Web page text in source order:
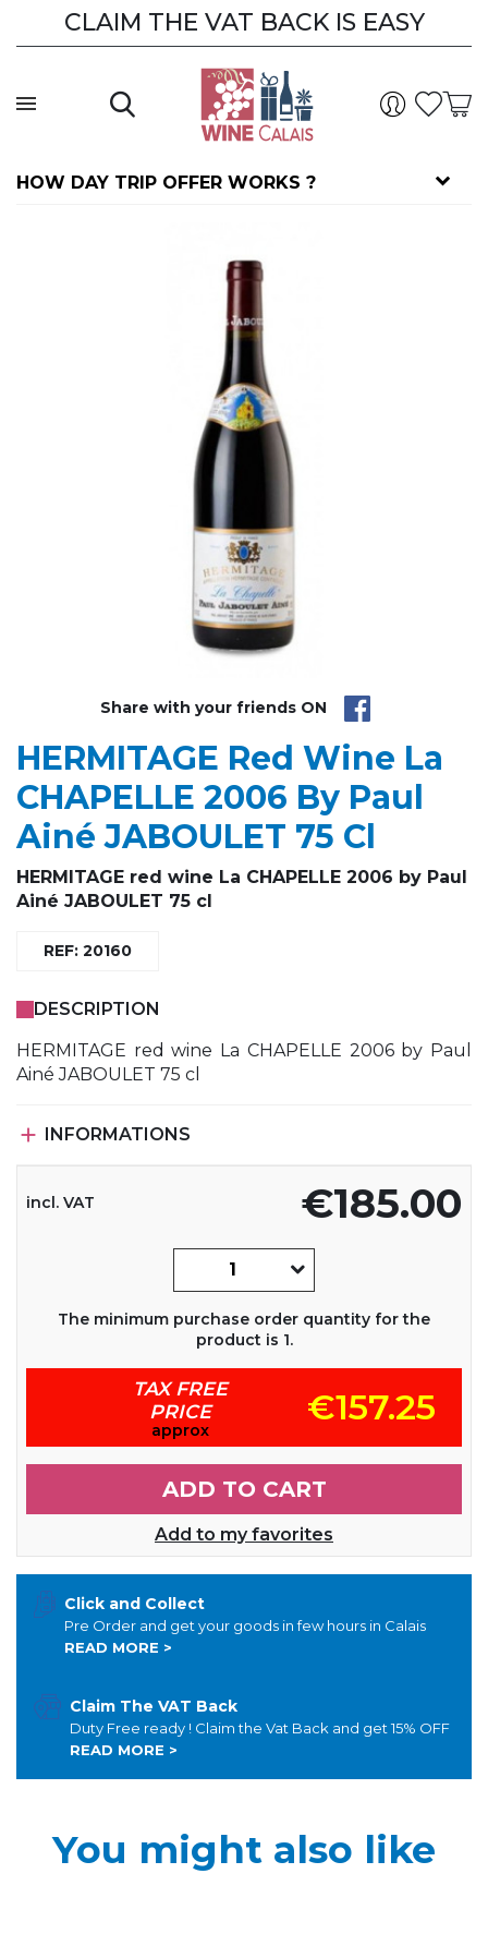
CLAIM THE VAT BACK IS EASY
HOW DAY TRIP OFFER WORKS ?
Share with your friends ON
HERMITAGE Red Wine La
CHAPELLE 2006 By Paul
Ainé JABOULET 75 Cl
HERMITAGE red wine La CHAPELLE 2006 by Paul
Ainé JABOULET 75 cl
REF: 20160
DESCRIPTION
HERMITAGE red wine La CHAPELLE 2006 by Paul
Ainé JABOULET 75 cl
 INFORMATIONS
€185.00
incl. VAT
The minimum purchase order quantity for the
product is 1.
TAX FREE
PRICE
approx
€157.25
ADD TO CART
Add to my favorites
Click and Collect
Pre Order and get your goods in few hours in Calais
READ MORE >
Claim The VAT Back
Duty Free ready ! Claim the Vat Back and get 15% OFF
READ MORE >
You might also like